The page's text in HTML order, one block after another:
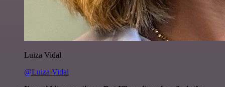
Luiza Vidal
@Luiza Vidal